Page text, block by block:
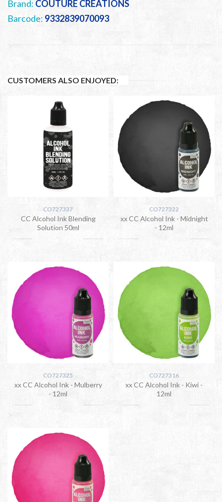
Brand: COUTURE CREATIONS
Barcode: 9332839070093
CUSTOMERS ALSO ENJOYED:
CO727337
CC Alcohol Ink Blending
Solution 50ml
CO727322
xx CC Alcohol Ink - Midnight
- 12ml
CO727325
xx CC Alcohol Ink - Mulberry
- 12ml
CO727316
xx CC Alcohol Ink - Kiwi -
12ml